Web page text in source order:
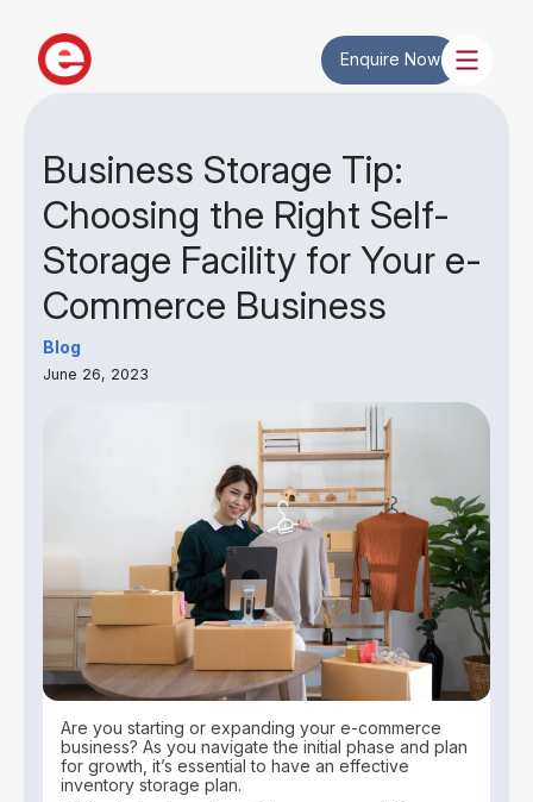
Enquire Now
Business Storage Tip:
Choosing the Right Self-
Storage Facility for Your e-
Commerce Business
Blog
June 26, 2023
Are you starting or expanding your e-commerce
business? As you navigate the initial phase and plan
for growth, it’s essential to have an effective
inventory storage plan.